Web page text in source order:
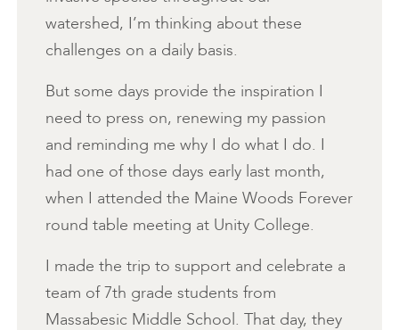
watershed, I’m thinking about these
challenges on a daily basis.
But some days provide the inspiration I
need to press on, renewing my passion
and reminding me why I do what I do. I
had one of those days early last month,
when I attended the Maine Woods Forever
round table meeting at Unity College.
I made the trip to support and celebrate a
team of 7th grade students from
Massabesic Middle School. That day, they